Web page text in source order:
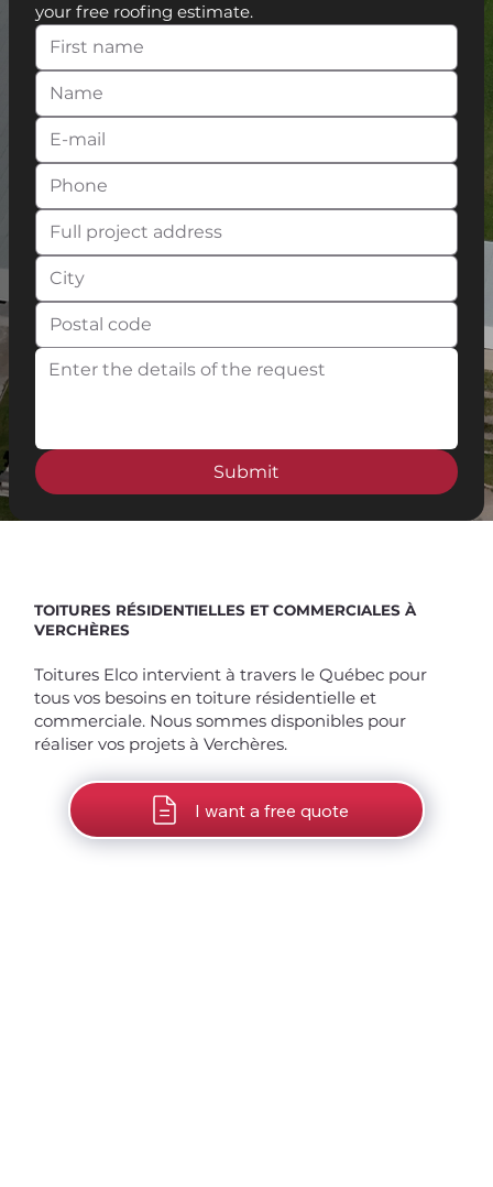
your free roofing estimate.
Submit
TOITURES RÉSIDENTIELLES ET COMMERCIALES À
VERCHÈRES
Toitures Elco intervient à travers le Québec pour
tous vos besoins en toiture résidentielle et
commerciale. Nous sommes disponibles pour
réaliser vos projets à Verchères.
I want a free quote